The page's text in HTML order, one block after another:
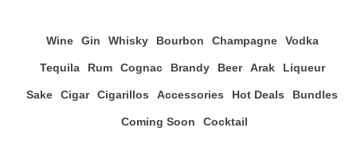
Wine Gin Whisky Bourbon Champagne Vodka
Tequila Rum Cognac Brandy Beer Arak Liqueur
Sake Cigar Cigarillos Accessories Hot Deals Bundles
Coming Soon Cocktail